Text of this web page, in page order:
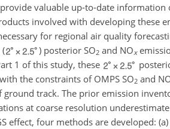
valuable up-to-date
involved with developing these
for regional air quality
) posteriorSO2 and NOx
1 of this study, these
the constraints of OMPS SO2 and
ground track. The prior emission
at coarse resolution
effect, four methods are developed: